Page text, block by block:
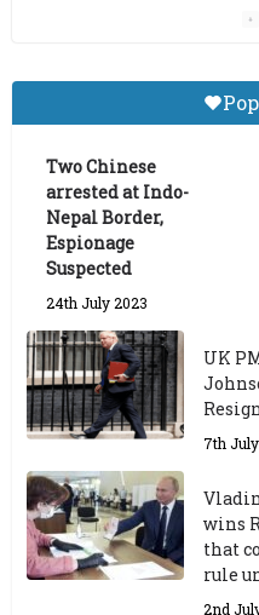
9th
Two Chinese
arrested at Indo-
Nepal Border,
Espionage
Suspected
24th July 2023
UK
7th
wins
that
rule
2nd